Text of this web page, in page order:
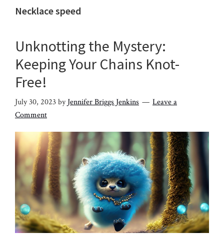
Necklace speed
Unknotting the Mystery:
Keeping Your Chains Knot-
Free!
July 30, 2023byJennifer Briggs Jenkins
Leave a
Comment